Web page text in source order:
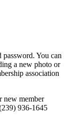
password. You can
a new photo or
association
new member
936-1645